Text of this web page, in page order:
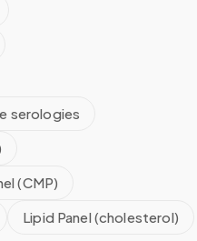
serologies
(CMP)
Lipid Panel (cholesterol)